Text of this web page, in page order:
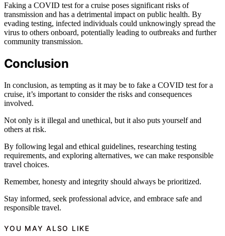
Faking a COVID test for a cruise poses significant risks of
transmission and has a detrimental impact on public health. By
evading testing, infected individuals could unknowingly spread the
virus to others onboard, potentially leading to outbreaks and further
community transmission.
Conclusion
In conclusion, as tempting as it may be to fake a COVID test for a
cruise, it’s important to consider the risks and consequences
involved.
Not only is it illegal and unethical, but it also puts yourself and
others at risk.
By following legal and ethical guidelines, researching testing
requirements, and exploring alternatives, we can make responsible
travel choices.
Remember, honesty and integrity should always be prioritized.
Stay informed, seek professional advice, and embrace safe and
responsible travel.
YOU MAY ALSO LIKE